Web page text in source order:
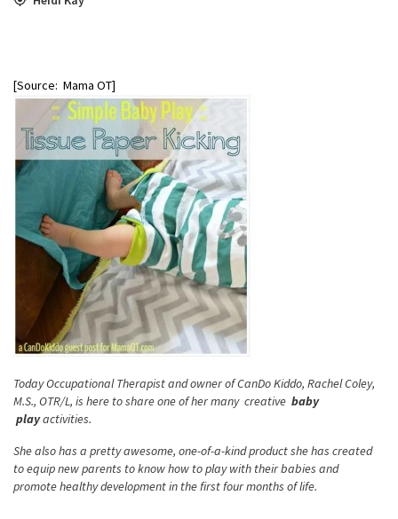
[Source: Mama OT]
Today Occupational Therapist and owner of CanDo Kiddo, Rachel Coley,
M.S., OTR/L, is here to share one of her many creative baby
playactivities.
She also has a pretty awesome, one-of-a-kind product she has created
to equip new parents to know how to play with their babies and
promote healthy development in the first four months of life.